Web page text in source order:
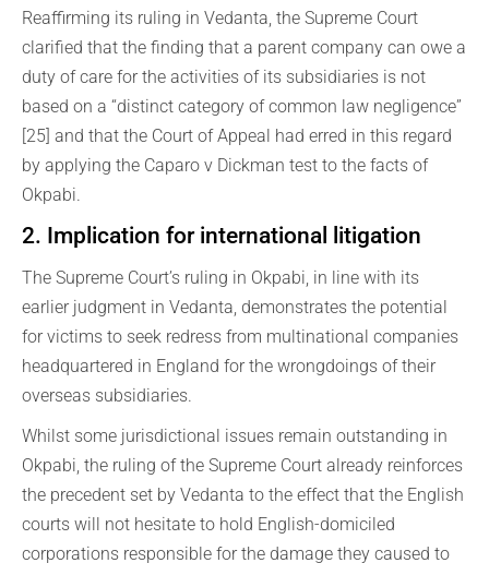
Reaffirming its ruling in Vedanta, the Supreme Court
clarified that the finding that a parent company can owe a
duty of care for the activities of its subsidiaries is not
based on a “distinct category of common law negligence”
[25] and that the Court of Appeal had erred in this regard
by applying the Caparo v Dickman test to the facts of
Okpabi.
2. Implication for international litigation
The Supreme Court’s ruling in Okpabi, in line with its
earlier judgment in Vedanta, demonstrates the potential
for victims to seek redress from multinational companies
headquartered in England for the wrongdoings of their
overseas subsidiaries.
Whilst some jurisdictional issues remain outstanding in
Okpabi, the ruling of the Supreme Court already reinforces
the precedent set by Vedanta to the effect that the English
courts will not hesitate to hold English-domiciled
corporations responsible for the damage they caused to